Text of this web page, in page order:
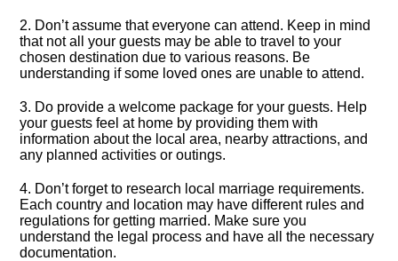
2.​ Don’t assume that everyone can attend.​ Keep in mind
that not all your guests may be able to travel to your
chosen destination due to various reasons.​ Be
understanding if some loved ones are unable to attend.​
3.​ Do provide a welcome package for your guests.​ Help
your guests feel at home by providing them with
information about the local area, nearby attractions, and
any planned activities or outings.​
4.​ Don’t forget to research local marriage requirements.​
Each country and location may have different rules and
regulations for getting married.​ Make sure you
understand the legal process and have all the necessary
documentation.​